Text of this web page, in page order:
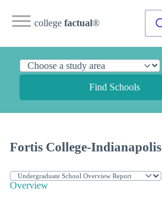
college factual®
Find Schools
Fortis College-Indianapolis
Overview